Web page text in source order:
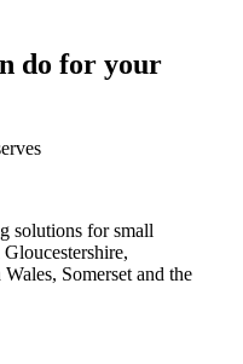
do for your
solutions for small
Somerset and the